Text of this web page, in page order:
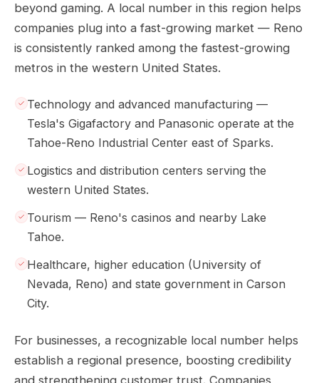
beyond gaming. A local number in this region helps
companies plug into a fast-growing market — Reno
is consistently ranked among the fastest-growing
metros in the western United States.
Technology and advanced manufacturing —
Tesla's Gigafactory and Panasonic operate at the
Tahoe-Reno Industrial Center east of Sparks.
Logistics and distribution centers serving the
western United States.
Tourism — Reno's casinos and nearby Lake
Tahoe.
Healthcare, higher education (University of
Nevada, Reno) and state government in Carson
City.
For businesses, a recognizable local number helps
establish a regional presence, boosting credibility
and strengthening customer trust. Companies